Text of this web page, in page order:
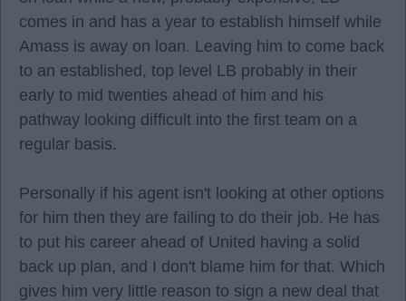
comes in and has a year to establish himself while
Amass is away on loan. Leaving him to come back
to an established, top level LB probably in their
early to mid twenties ahead of him and his
pathway looking difficult into the first team on a
regular basis.
Personally if his agent isn't looking at other options
for him then they are failing to do their job. He has
to put his career ahead of United having a solid
back up plan, and I don't blame him for that. Which
gives him very little reason to sign a new deal that